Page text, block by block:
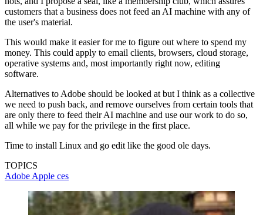
customers that a business does not feed an AI machine with any of
the user's material.
This would make it easier for me to figure out where to spend my
money. This could apply to email clients, browsers, cloud storage,
operative systems and, most importantly right now, editing
software.
Alternatives to Adobe should be looked at but I think as a collective
we need to push back, and remove ourselves from certain tools that
are only there to feed their AI machine and use our work to do so,
all while we pay for the privilege in the first place.
Time to install Linux and go edit like the good ole days.
TOPICS
Adobe Apple ces